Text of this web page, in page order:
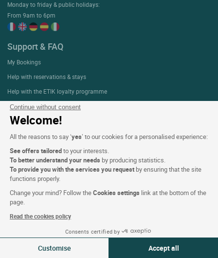
Continue without consent
Welcome!
All the reasons to say ‘yes’ to our cookies for a personalised experience:
See offers tailoredto your interests.
To better understand your needs by producing statistics.
To provide you with the services you request by ensuring that the site
functions properly.
Change your mind? Follow theCookies settings link at the bottom of the
page.
Read the cookies policy
Consents certified by
Customise Accept all
09-10 Aug 2026
2 travellers | 1 room
Monday to friday & public holidays:
From 9am to 6pm
Support & FAQ
My Bookings
Help with reservations & stays
Help with the ETIK loyalty programme
Contact us
About
Who are we?
Extranet hotel
Join the group
E-gift card
Business & Groups